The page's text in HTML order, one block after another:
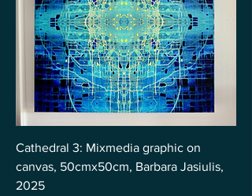
Cathedral 3: Mixmedia graphic on
canvas, 50cmx50cm, Barbara Jasiulis,
2025